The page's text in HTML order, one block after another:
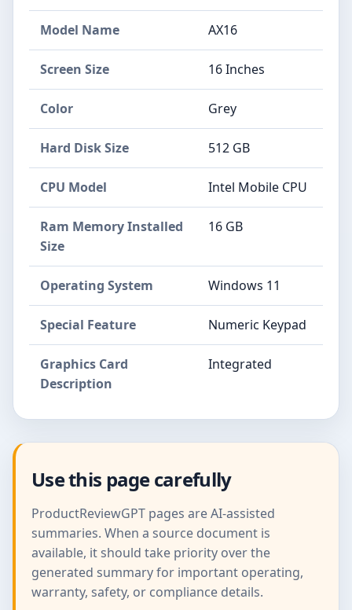
Model Name AX16
Screen Size 16 Inches
Color Grey
Hard Disk Size 512 GB
CPU Model Intel Mobile CPU
Ram Memory Installed
Size
16 GB
Operating System Windows 11
Special Feature Numeric Keypad
Graphics Card
Description
Integrated
Use this page carefully
ProductReviewGPT pages are AI-assisted
summaries. When a source document is
available, it should take priority over the
generated summary for important operating,
warranty, safety, or compliance details.